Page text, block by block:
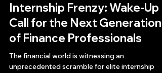
Goldman Sachs Summer
Internship Frenzy: Wake-Up
Call for the Next Generation
of Finance Professionals